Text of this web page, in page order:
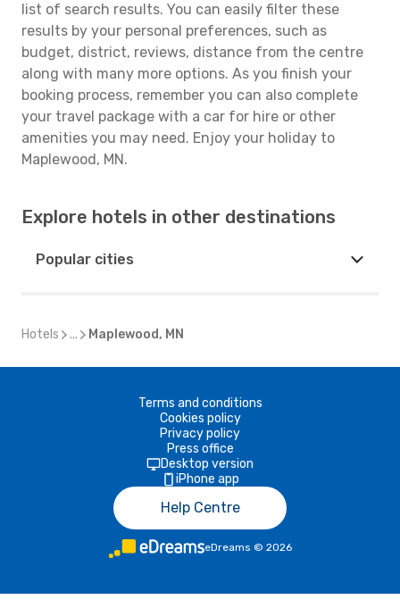
list of search results. You can easily filter these
results by your personal preferences, such as
budget, district, reviews, distance from the centre
along with many more options. As you finish your
booking process, remember you can also complete
your travel package with a car for hire or other
amenities you may need. Enjoy your holiday to
Maplewood, MN.
Explore hotels in other destinations
Popular cities
Hotels ... Maplewood, MN
Terms and conditions
Cookies policy
Privacy policy
Press office
Desktop version
iPhone app
Help Centre
eDreams © 2026